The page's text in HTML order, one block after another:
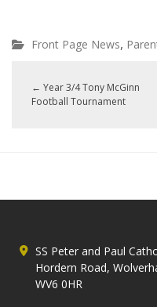
Front Page News,
← Year 3/4 Tony McGinn
Football Tournament
SS Peter and Paul
Hordern Road,
WV6 0HR